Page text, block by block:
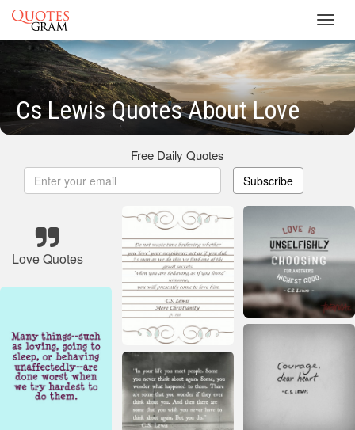
Cs Lewis Quotes About Love
Free Daily Quotes
Subscribe
Love Quotes